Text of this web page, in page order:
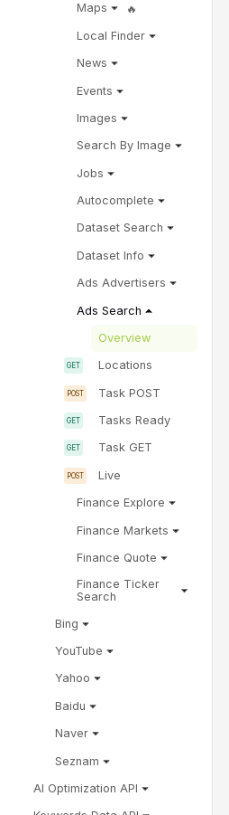
Maps
Local Finder
News
Events
Images
Search By Image
Jobs
Autocomplete
Dataset Search
Dataset Info
Ads Advertisers
Ads Search
Overview
Locations
Task POST
Tasks Ready
Task GET
Live
Finance Explore
Finance Markets
Finance Quote
Finance Ticker
Search
Bing
YouTube
Yahoo
Baidu
Naver
Seznam
AI Optimization API